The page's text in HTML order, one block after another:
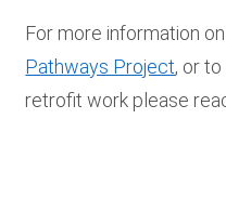
For more information
Pathways Project, or
retrofit work please